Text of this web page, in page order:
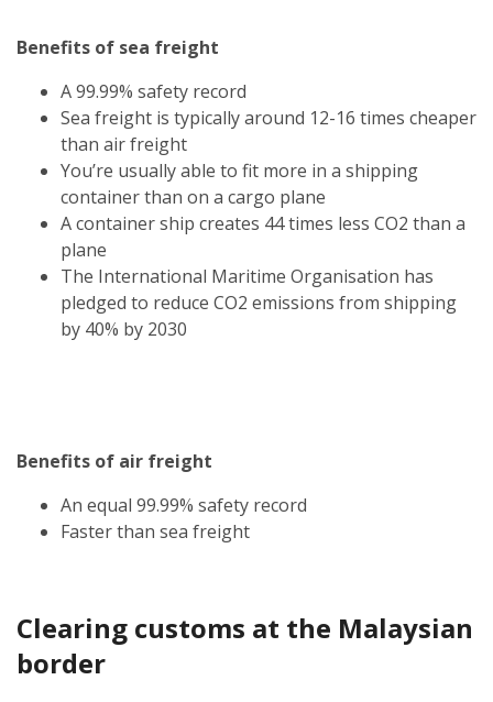
Benefits of sea freight
A 99.99% safety record
Sea freight is typically around 12-16 times cheaper
than air freight
You’re usually able to fit more in a shipping
container than on a cargo plane
A container ship creates 44 times less CO2 than a
plane
The International Maritime Organisation has
pledged to reduce CO2 emissions from shipping
by 40% by 2030
Benefits of air freight
An equal 99.99% safety record
Faster than sea freight
Clearing customs at the Malaysian
border